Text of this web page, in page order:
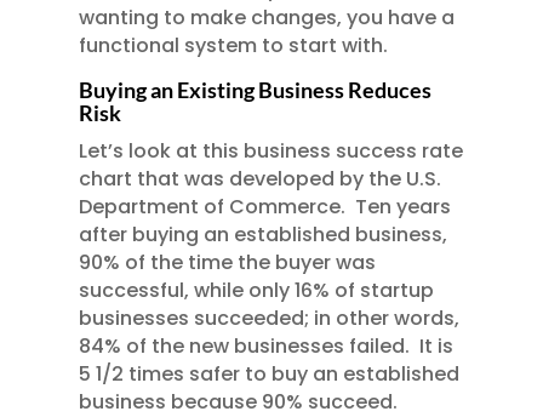
wanting to make changes, you have a
functional system to start with.
Buying an Existing Business Reduces
Risk
Let’s look at this business success rate
chart that was developed by the U.S.
Department of Commerce. Ten years
after buying an established business,
90% of the time the buyer was
successful, while only 16% of startup
businesses succeeded; in other words,
84% of the new businesses failed. It is
5 1/2 times safer to buy an established
business because 90% succeed.